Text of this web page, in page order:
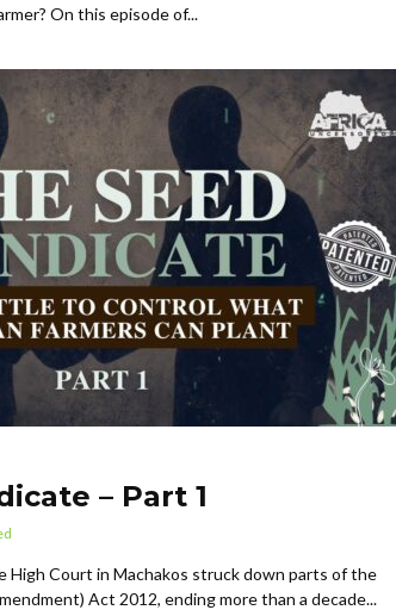
On this episode of...
– Part 1
High Court in Machakos struck down parts of the
Act 2012, ending more than a decade...